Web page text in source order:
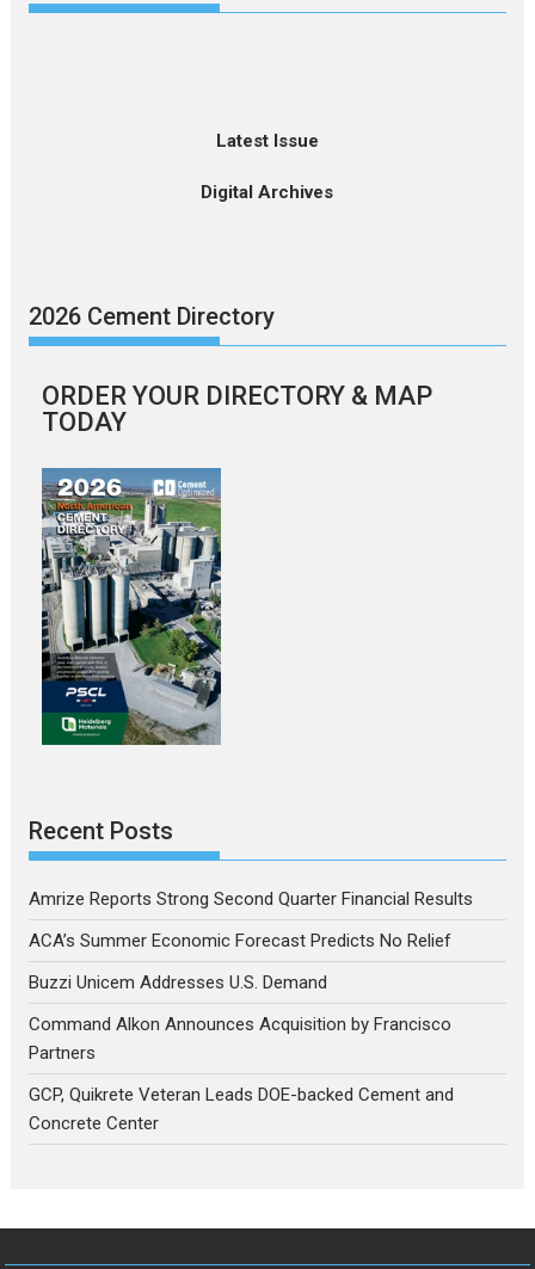
Latest Issue
Digital Archives
2026 Cement Directory
ORDER YOUR DIRECTORY & MAP
TODAY
Recent Posts
Amrize Reports Strong Second Quarter Financial Results
ACA’s Summer Economic Forecast Predicts No Relief
Buzzi Unicem Addresses U.S. Demand
Command Alkon Announces Acquisition by Francisco
Partners
GCP, Quikrete Veteran Leads DOE-backed Cement and
Concrete Center